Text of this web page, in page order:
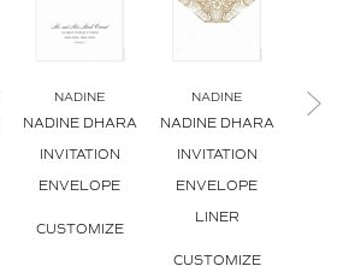
NADINE
NADINE DHARA
INVITATION
ENVELOPE
CUSTOMIZE
NADINE
NADINE DHARA
INVITATION
ENVELOPE
LINER
CUSTOMIZE